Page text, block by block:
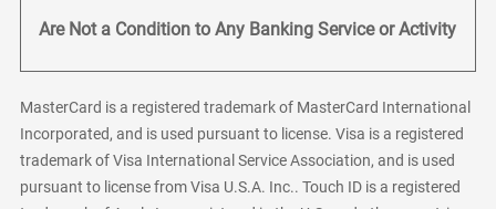
Are Not a Condition to Any Banking Service or Activity
MasterCard is a registered trademark of MasterCard International
Incorporated, and is used pursuant to license. Visa is a registered
trademark of Visa International Service Association, and is used
pursuant to license from Visa U.S.A. Inc.. Touch ID is a registered